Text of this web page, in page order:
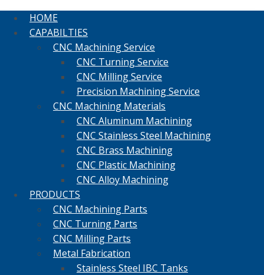
HOME
CAPABILTIES
CNC Machining Service
CNC Turning Service
CNC Milling Service
Precision Machining Service
CNC Machining Materials
CNC Aluminum Machining
CNC Stainless Steel Machining
CNC Brass Machining
CNC Plastic Machining
CNC Alloy Machining
PRODUCTS
CNC Machining Parts
CNC Turning Parts
CNC Milling Parts
Metal Fabrication
Stainless Steel IBC Tanks